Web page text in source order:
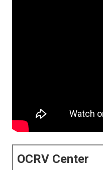
OCRV Center